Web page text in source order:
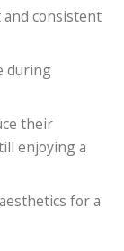
consistent
during
their
enjoying a
for a